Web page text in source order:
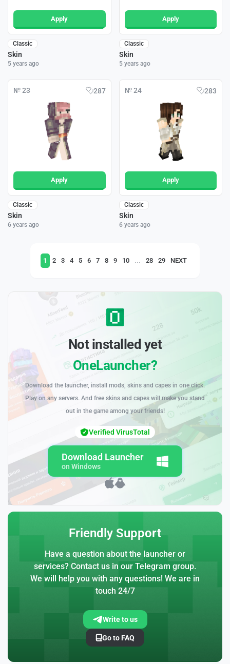
Apply
Classic
Skin
5 years ago
Apply
Classic
Skin
5 years ago
№ 23 287
Apply
Classic
Skin
6 years ago
№ 24 283
Apply
Classic
Skin
6 years ago
1 2 3 4 5 6 7 8 9 10 ... 28 29 NEXT
Not installed yet
OneLauncher?
Download the launcher, install mods, skins and capes in one click.
Play on any servers. And free skins and capes will make you stand
out in the game among your friends!
Download Launcher
on Windows
Verified VirusTotal
Friendly Support
Have a question about the launcher or
services? Contact us in our Telegram group.
We will help you with any questions! We are in
touch 24/7
Write to us
Go to FAQ